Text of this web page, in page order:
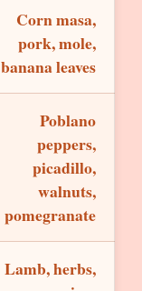
Corn masa,
pork, mole,
banana leaves
Poblano
peppers,
picadillo,
walnuts,
pomegranate
Lamb, herbs,